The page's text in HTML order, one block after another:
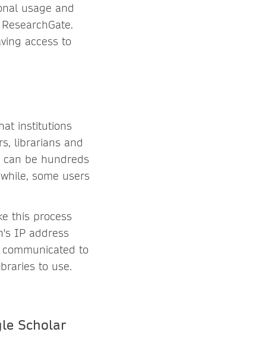
usage and
access to
institutions
librarians and
be hundreds
some users
this process
IP address
to
to use.
Scholar